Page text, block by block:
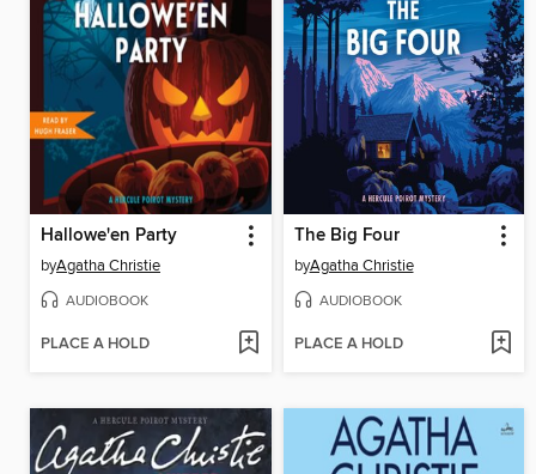
Hallowe'en Party
byAgatha Christie
AUDIOBOOK
PLACE A HOLD
The Big Four
byAgatha Christie
AUDIOBOOK
PLACE A HOLD